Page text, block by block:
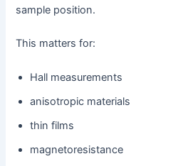
sample position.
This matters for:
Hall measurements
anisotropic materials
thin films
magnetoresistance